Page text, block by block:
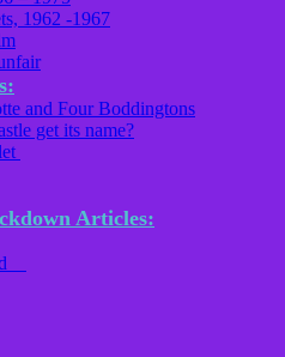
1962 -1967
and Four Boddingtons
get its name?
Articles: